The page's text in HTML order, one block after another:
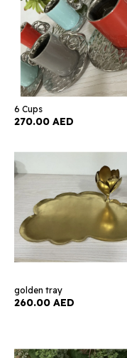
6 Cups
270.00 AED
golden tray
260.00 AED